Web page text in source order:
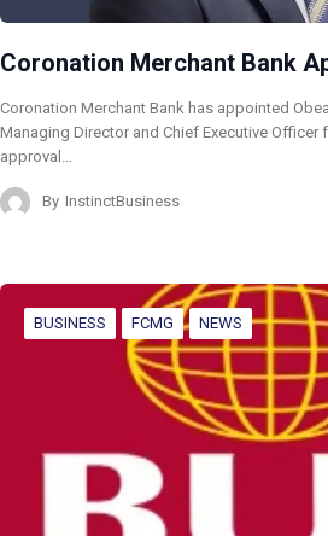
Coronation Merchant Bank
Coronation Merchant Bank has appointed
Managing Director and Chief Executive
approval…
By InstinctBusiness
BUSINESS FCMG NEWS